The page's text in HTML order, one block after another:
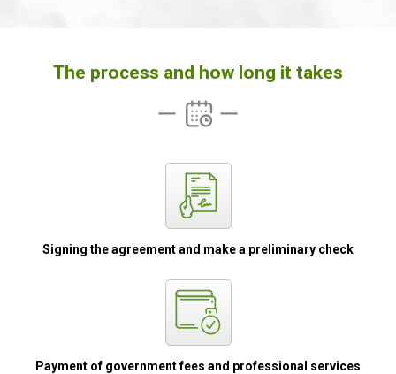
The process and how long it takes
Signing theagreement and make a preliminary check
Payment of government fees and professional services